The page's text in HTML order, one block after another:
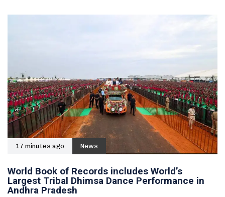
17 minutes ago News
World Book of Records includes World’s
Largest Tribal Dhimsa Dance Performance in
Andhra Pradesh